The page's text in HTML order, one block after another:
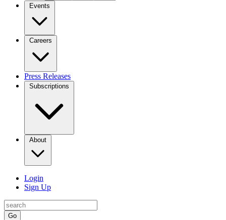
Events
Careers
Press Releases
Subscriptions
About
Login
Sign Up
Go